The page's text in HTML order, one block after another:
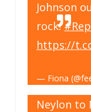
Johnson
rock!
https://
— Fiona
Neylon to